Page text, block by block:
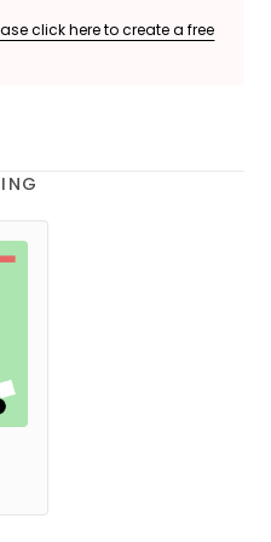
click here to create a free